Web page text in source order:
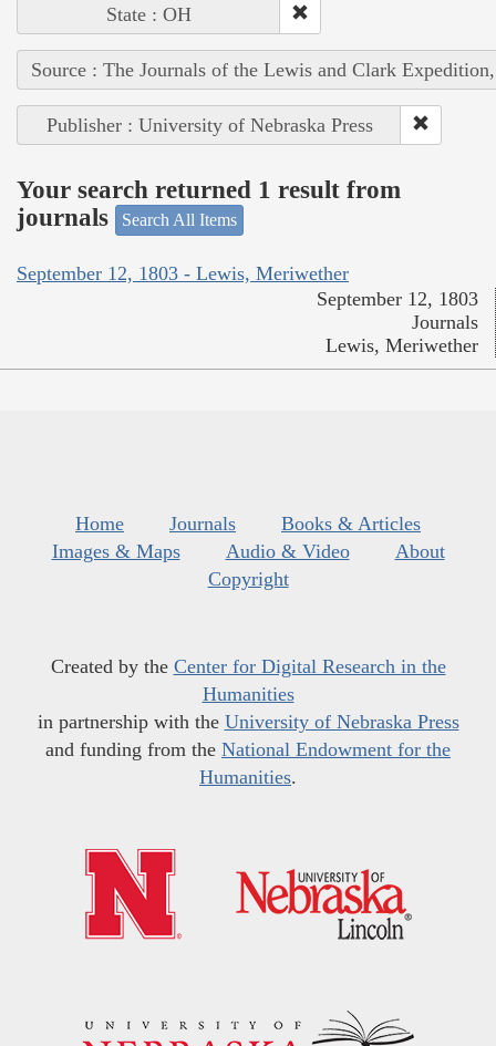
State : OH
Source : The Journals of the Lewis and Clark
Publisher : University of Nebraska Press
Your search returned 1 result from
journals
Search All Items
September 12, 1803 - Lewis, Meriwether
September 12, 1803
Journals
Lewis, Meriwether
Home Journals
Books & Articles
Images & Maps
Audio & Video
About
Copyright
Created by the Center for Digital Research in the
Humanities
in partnership with the University of Nebraska Press
and funding from the National Endowment for the
Humanities.